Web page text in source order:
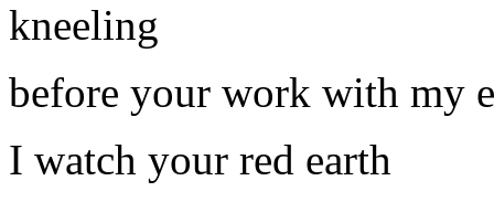
kneeling
before your work with my
I watch your red earth